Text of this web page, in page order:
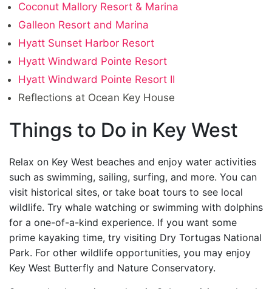
Coconut Mallory Resort & Marina
Galleon Resort and Marina
Hyatt Sunset Harbor Resort
Hyatt Windward Pointe Resort
Hyatt Windward Pointe Resort II
Reflections at Ocean Key House
Things to Do in Key West
Relax on Key West beaches and enjoy water activities
such as swimming, sailing, surfing, and more. You can
visit historical sites, or take boat tours to see local
wildlife. Try whale watching or swimming with dolphins
for a one-of-a-kind experience. If you want some
prime kayaking time, try visiting Dry Tortugas National
Park. For other wildlife opportunities, you may enjoy
Key West Butterfly and Nature Conservatory.